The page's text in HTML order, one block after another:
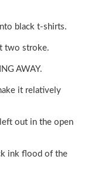
black t-shirts.
two stroke.
AWAY.
it relatively
out in the open
ink flood of the